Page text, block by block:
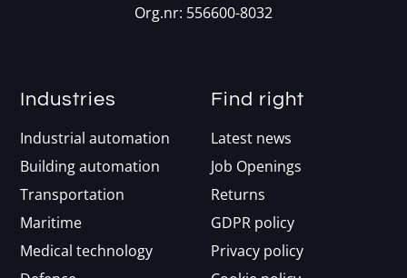
Org.nr: 556600-8032
Industries
Industrial automation
Building automation
Transportation
Maritime
Medical technology
Find right
Latest news
Job Openings
Returns
GDPR policy
Privacy policy